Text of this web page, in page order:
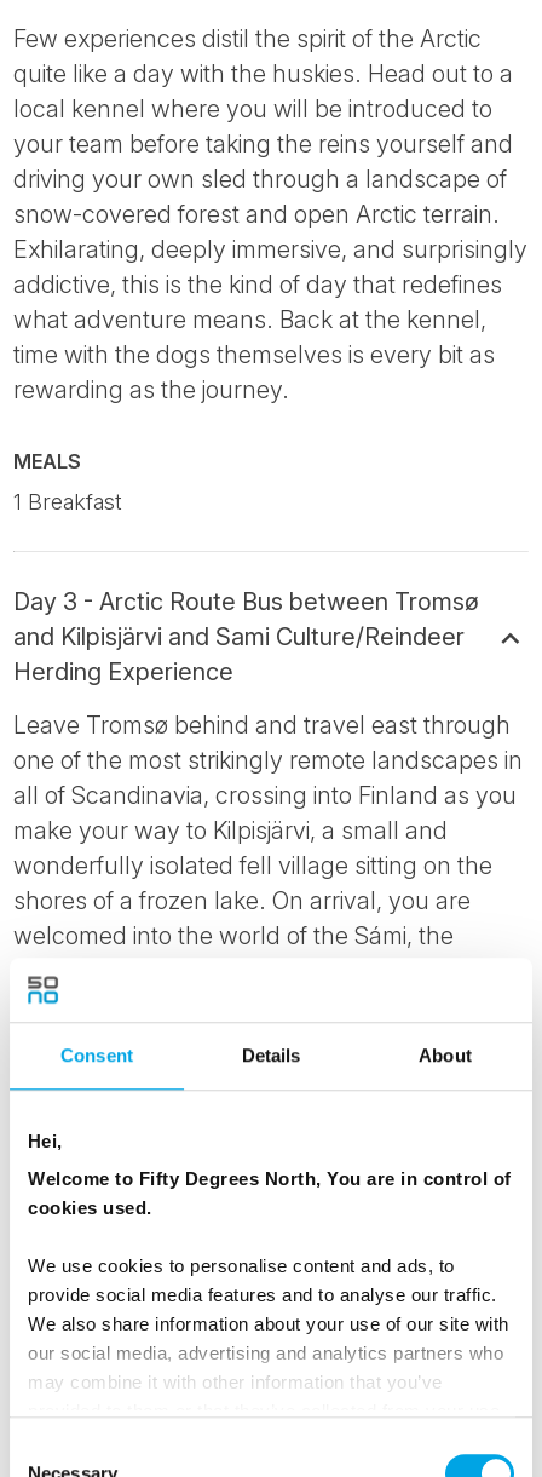
Consent Details About
Hei,
Welcome to Fifty Degrees North, You are in control of
cookies used.
We use cookies to personalise content and ads, to
provide social media features and to analyse our traffic.
We also share information about your use of our site with
our social media, advertising and analytics partners who
may combine it with other information that you’ve
Necessary
Few experiences distil the spirit of the Arctic
quite like a day with the huskies. Head out to a
local kennel where you will be introduced to
your team before taking the reins yourself and
driving your own sled through a landscape of
snow-covered forest and open Arctic terrain.
Exhilarating, deeply immersive, and surprisingly
addictive, this is the kind of day that redefines
what adventure means. Back at the kennel,
time with the dogs themselves is every bit as
rewarding as the journey.
MEALS
1 Breakfast
Day 3 - Arctic Route Bus between Tromsø
and Kilpisjärvi and Sami Culture/Reindeer
Herding Experience
Leave Tromsø behind and travel east through
one of the most strikingly remote landscapes in
all of Scandinavia, crossing into Finland as you
make your way to Kilpisjärvi, a small and
wonderfully isolated fell village sitting on the
shores of a frozen lake. On arrival, you are
welcomed into the world of the Sámi, the
indigenous people of the Arctic North, for an
insight into their reindeer herding traditions and
a way of life shaped over thousands of years
MEALS
1 Dinner
Day 4 - Ice Fishing Experience and
Nighttime snowshoe adventure